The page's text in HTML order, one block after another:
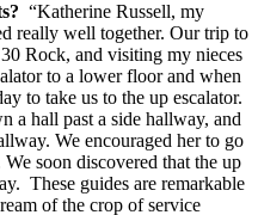
“Katherine Russell, my
really well together. Our trip to
Rock, and visiting my nieces
to a lower floor and when
to take us to the up escalator.
a hall past a side hallway, and
We encouraged her to go
soon discovered that the up
These guides are remarkable
of the crop of service